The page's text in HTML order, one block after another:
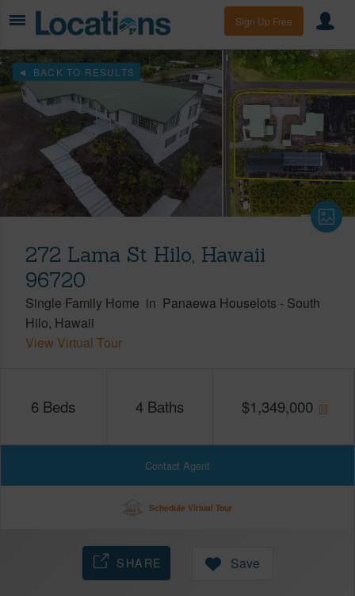
Sign Up Free
BACK TO RESULTS
272 Lama St Hilo, Hawaii
96720
Single Family Home in Panaewa Houselots - South
Hilo Hawaii
View Virtual Tour
6 Beds 4 Baths $1,349,000
Contact Agent
Schedule Virtual Tour
SHARE Save